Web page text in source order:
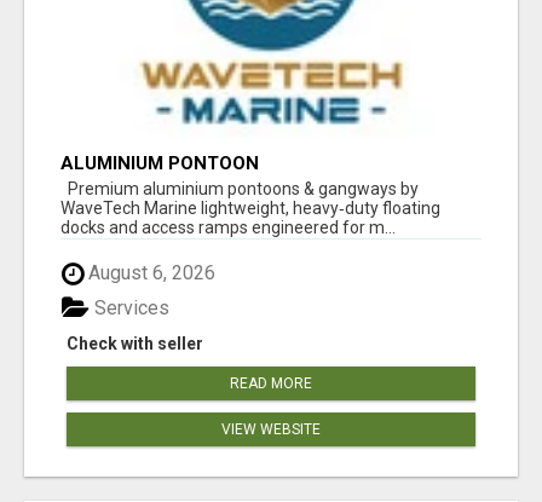
ALUMINIUM PONTOON
Premium aluminium pontoons & gangways by
WaveTech Marine lightweight, heavy‑duty floating
docks and access ramps engineered for m...
August 6, 2026
Check with seller
Services
READ MORE
VIEW WEBSITE